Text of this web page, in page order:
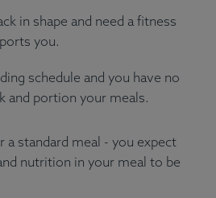
in shape and need a fitness
you.
schedule and you have no
and portion your meals.
a standard meal - you expect
nutrition in your meal to be